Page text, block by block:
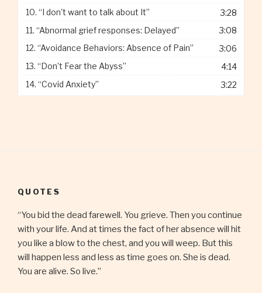
10.“I don't want to talk about It”
3:28
11.“Abnormal grief responses: Delayed”
3:08
12.“Avoidance Behaviors: Absence of Pain”
3:06
13.“Don’t Fear the Abyss”
4:14
14.“Covid Anxiety” 3:22
QUOTES
“You bid the dead farewell. You grieve. Then you continue
with your life. And at times the fact of her absence will hit
you like a blow to the chest, and you will weep. But this
will happen less and less as time goes on. She is dead.
You are alive. So live.”